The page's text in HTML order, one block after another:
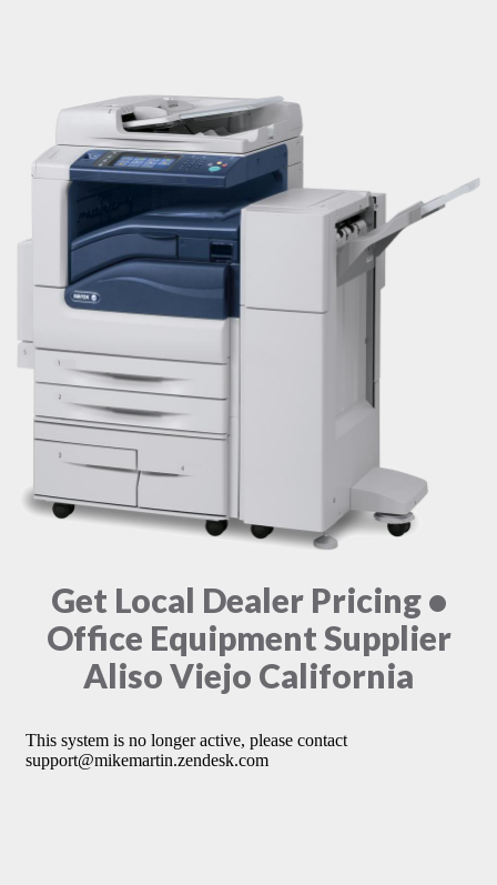
Get Local Dealer Pricing •
Office Equipment Supplier
Aliso Viejo California